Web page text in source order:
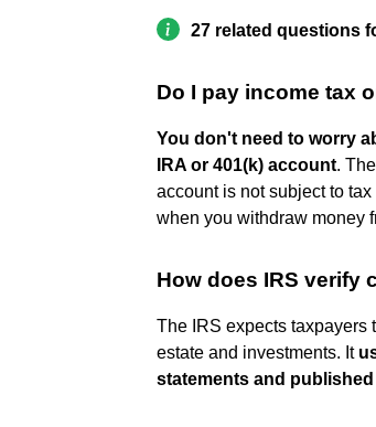
27 related questions
Do I pay income tax
You don't need to worry
IRA or 401(k) account.
account is not subject to
when you withdraw money
How does IRS verify
The IRS expects taxpayers
estate and investments. It
statements and